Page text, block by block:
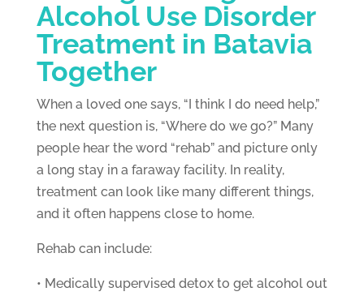
Alcohol Use Disorder
Treatment in Batavia
Together
When a loved one says, “I think I do need help,”
the next question is, “Where do we go?” Many
people hear the word “rehab” and picture only
a long stay in a faraway facility. In reality,
treatment can look like many different things,
and it often happens close to home.
Rehab can include:
• Medically supervised detox to get alcohol out